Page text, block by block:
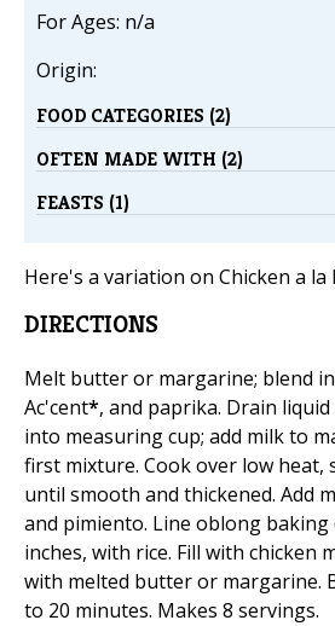
For Ages: n/a
Origin:
FOOD CATEGORIES (2)
OFTEN MADE WITH (2)
FEASTS (1)
Here's a variation on Chicken a la
DIRECTIONS
Melt butter or margarine; blend
Ac'cent*, and paprika. Drain
into measuring cup; add milk to
first mixture. Cook over low heat,
until smooth and thickened. Add
and pimiento. Line oblong baking
inches, with rice. Fill with chicken
with melted butter or margarine.
to 20 minutes. Makes 8 servings.